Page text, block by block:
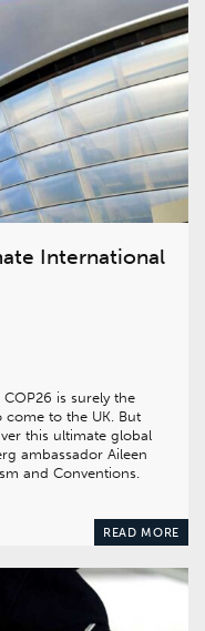
International
is surely the
come to the UK. But
this ultimate global
ambassador Aileen
and Conventions.
READ MORE